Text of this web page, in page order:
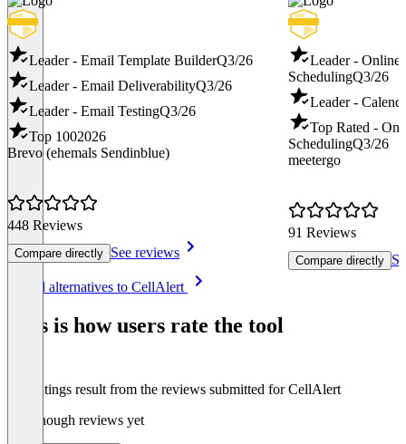
Leader - Email Template BuilderQ3/26
Leader - Email DeliverabilityQ3/26
Leader - Email TestingQ3/26
Top 1002026
Brevo (ehemals Sendinblue)
448 Reviews
Compare directly See reviews
Leader - Online
SchedulingQ3/26
Leader -
Top Rated -
SchedulingQ3/26
meetergo
91 Reviews
Compare directly
See all alternatives to CellAlert
This is how users rate the tool
The ratings result from the reviews submitted for CellAlert
Not enough reviews yet